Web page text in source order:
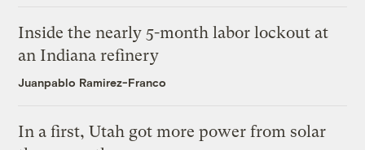
Inside the nearly 5-month labor lockout at
an Indiana refinery
Juanpablo Ramirez-Franco
In a first, Utah got more power from solar